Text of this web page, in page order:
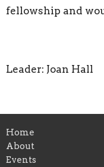
fellowship and
Leader: Joan Hall
Home
About
Events